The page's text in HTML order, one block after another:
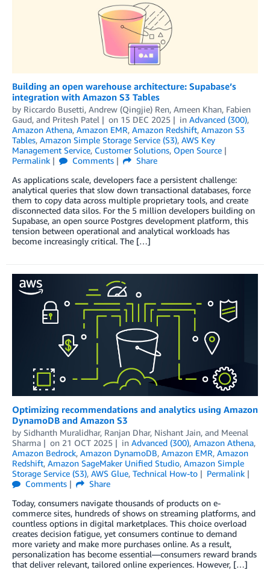
Building an open warehouse architecture: Supabase’s
integration with Amazon S3 Tables
by Riccardo Busetti, Andrew (Qingjie) Ren, Ameen Khan, Fabien
Gaud, and Pritesh Patel on 15 DEC 2025 in Advanced (300),
Amazon Athena, Amazon EMR, Amazon Redshift, Amazon S3
Tables, Amazon Simple Storage Service (S3), AWS Key
Management Service, Customer Solutions, Open Source
Permalink
Comments
Share
As applications scale, developers face a persistent challenge:
analytical queries that slow down transactional databases, force
them to copy data across multiple proprietary tools, and create
disconnected data silos. For the 5 million developers building on
Supabase, an open source Postgres development platform, this
tension between operational and analytical workloads has
become increasingly critical. The […]
Optimizing recommendations and analytics using Amazon
DynamoDB and Amazon S3
by Sidhanth Muralidhar, Ranjan Dhar, Nishant Jain, and Meenal
Sharma
on 21 OCT 2025 in Advanced (300), Amazon Athena,
Amazon Bedrock, Amazon DynamoDB, Amazon EMR, Amazon
Redshift, Amazon SageMaker Unified Studio, Amazon Simple
Storage Service (S3), AWS Glue, Technical How-to
Permalink
Comments
Share
Today, consumers navigate thousands of products on e-
commerce sites, hundreds of shows on streaming platforms, and
countless options in digital marketplaces. This choice overload
creates decision fatigue, yet consumers continue to demand
more variety and make more purchases online. As a result,
personalization has become essential—consumers reward brands
that deliver relevant, tailored online experiences. However, […]